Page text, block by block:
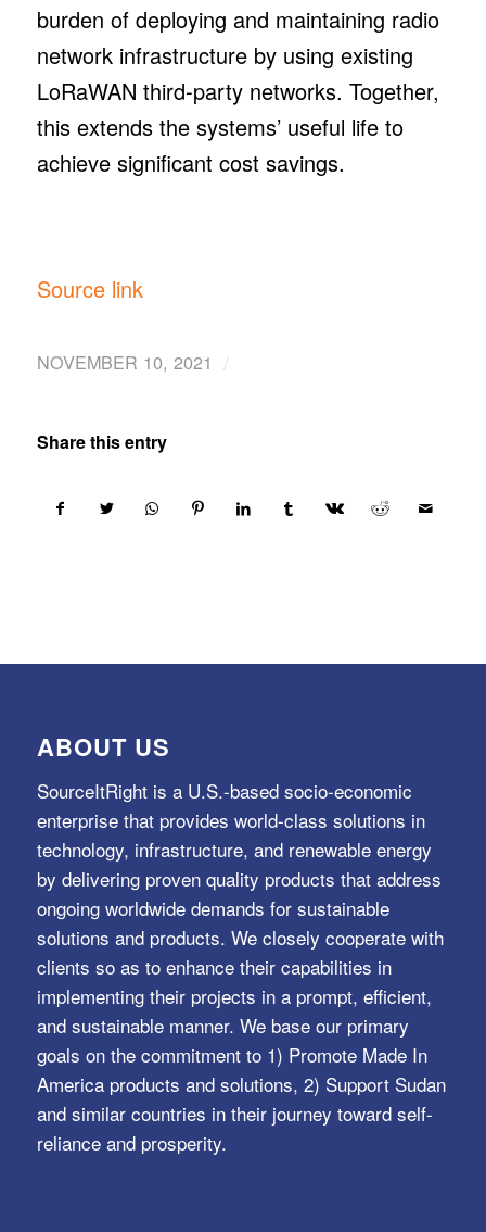
burden of deploying and maintaining radio
network infrastructure by using existing
LoRaWAN third-party networks. Together,
this extends the systems’ useful life to
achieve significant cost savings.
Source link
NOVEMBER 10, 2021 /
Share this entry
ABOUT US
SourceItRight is a U.S.-based socio-economic
enterprise that provides world-class solutions in
technology, infrastructure, and renewable energy
by delivering proven quality products that address
ongoing worldwide demands for sustainable
solutions and products. We closely cooperate with
clients so as to enhance their capabilities in
implementing their projects in a prompt, efficient,
and sustainable manner. We base our primary
goals on the commitment to 1) Promote Made In
America products and solutions, 2) Support Sudan
and similar countries in their journey toward self-
reliance and prosperity.